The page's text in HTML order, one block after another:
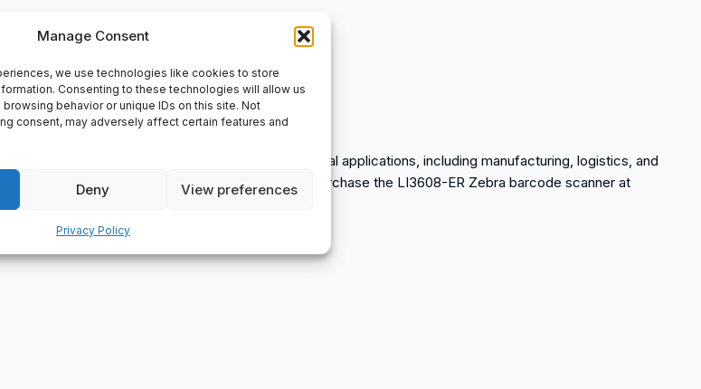
Manage Consent
we use technologies like cookies to store
Consenting to these technologies will allow us
behavior or unique IDs on this site. Not
consent, may adversely affect certain features and
Deny View preferences
Privacy Policy
This rugged scanner is ideal for various industrial applications, including manufacturing, logistics, and
from long distances with ease. You can purchase the LI3608-ER Zebra barcode scanner at